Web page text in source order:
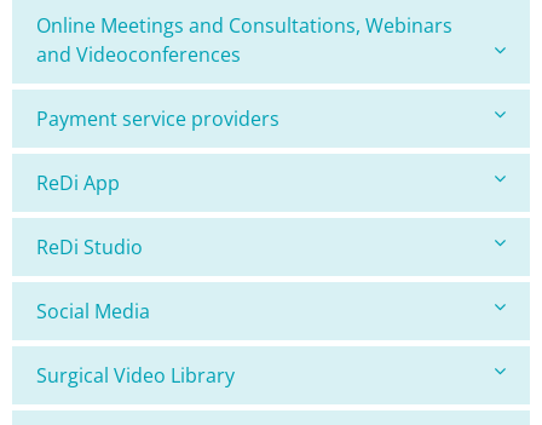
Online Meetings and Consultations, Webinars
and Videoconferences
Payment service providers
ReDi App
ReDi Studio
Social Media
Surgical Video Library